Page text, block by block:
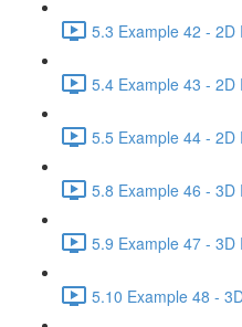
5.3 Example 42 - 2D
5.4 Example 43 - 2D
5.5 Example 44 - 2D
5.8 Example 46 - 3D
5.9 Example 47 - 3D
5.10 Example 48 -